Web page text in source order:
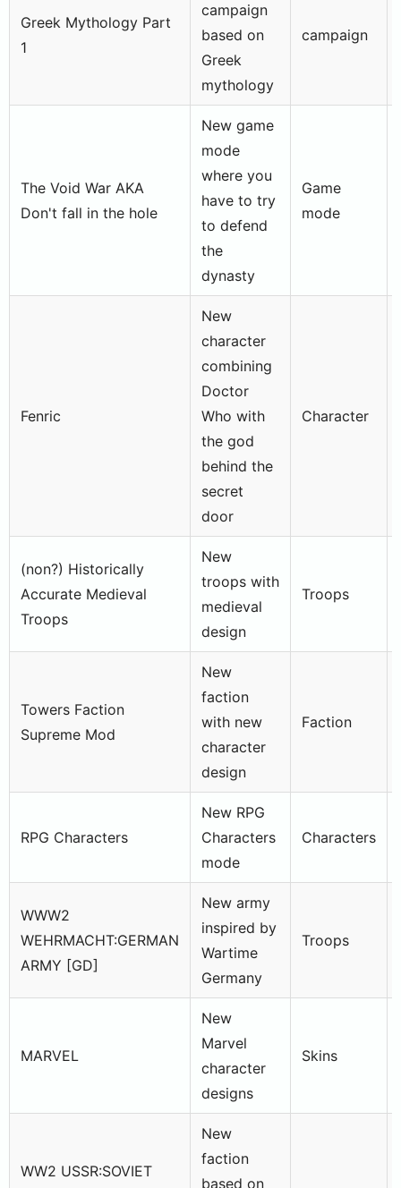
Greek Mythology Part
1
campaign
based on
Greek
mythology
campaign
The Void War AKA
Don't fall in the hole
New game
mode
where you
have to try
to defend
the
dynasty
Game
mode
Fenric
New
character
combining
Doctor
Who with
the god
behind the
secret
door
Character
(non?) Historically
Accurate Medieval
Troops
New
troops with
medieval
design
Troops
Towers Faction
Supreme Mod
New
faction
with new
character
design
Faction
RPG Characters
New RPG
Characters
mode
Characters
WWW2
WEHRMACHT:GERMAN
ARMY [GD]
New army
inspired by
Wartime
Germany
Troops
MARVEL
New
Marvel
character
designs
Skins
WW2 USSR:SOVIET
New
faction
based on